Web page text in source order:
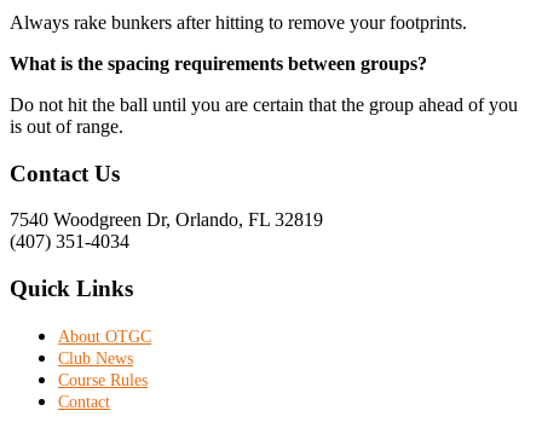
Always rake bunkers after hitting to remove your footprints.
What is the spacing requirements between groups?
Do not hit the ball until you are certain that the group ahead of you
is out of range.
Footer
Contact Us
7540 Woodgreen Dr, Orlando, FL 32819
(407) 351-4034
Quick Links
About OTGC
Club News
Course Rules
Contact